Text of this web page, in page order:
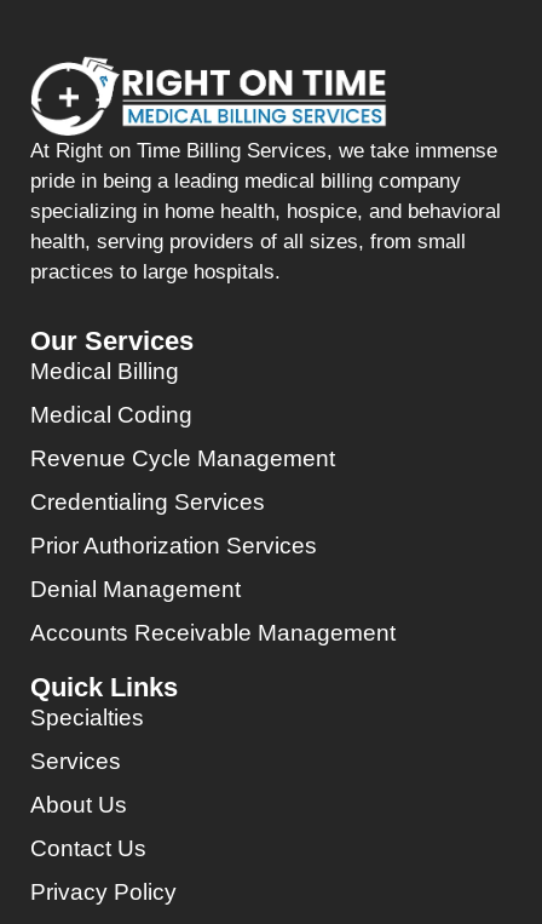
At Right on Time Billing Services, we take immense
pride in being a leading medical billing company
specializing in home health, hospice, and behavioral
health, serving providers of all sizes, from small
practices to large hospitals.
Our Services
Medical Billing
Medical Coding
Revenue Cycle Management
Credentialing Services
Prior Authorization Services
Denial Management
Accounts Receivable Management
Quick Links
Specialties
Services
About Us
Contact Us
Privacy Policy